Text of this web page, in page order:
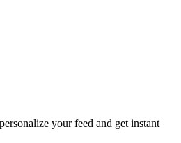
your feed and get instant